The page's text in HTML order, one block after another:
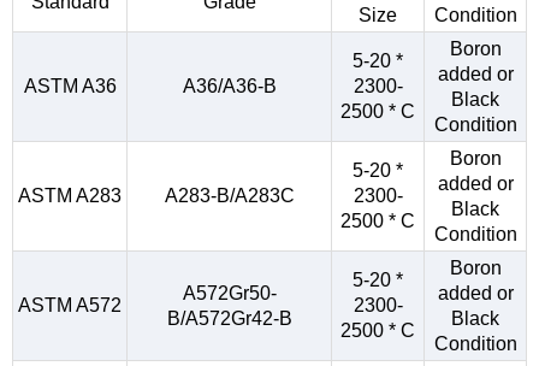
Size
Condition
ASTM A36 A36/A36-B
5-20 *
2300-
2500 * C
Boron
added or
Black
Condition
ASTM A283 A283-B/A283C
5-20 *
2300-
2500 * C
Boron
added or
Black
Condition
ASTM A572
A572Gr50-
B/A572Gr42-B
5-20 *
2300-
2500 * C
Boron
added or
Black
Condition